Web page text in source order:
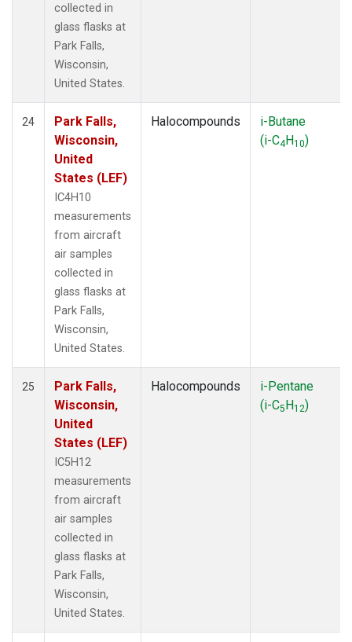
collected in
glass flasks at
Park Falls,
Wisconsin,
United States.
24
Park Falls,
Wisconsin,
United
States (LEF)
IC4H10
measurements
from aircraft
air samples
collected in
glass flasks at
Park Falls,
Wisconsin,
United States.
Halocompounds
i-Butane
(i-C4H10)
25
Park Falls,
Wisconsin,
United
States (LEF)
IC5H12
measurements
from aircraft
air samples
collected in
glass flasks at
Park Falls,
Wisconsin,
United States.
Halocompounds
i-Pentane
(i-C5H12)